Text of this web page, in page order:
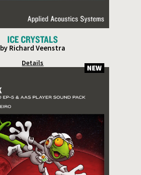
ICE CRYSTALS
by Richard Veenstra
Details
NEW